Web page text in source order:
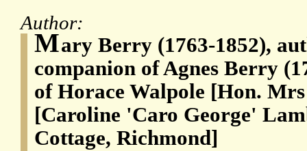
Author:
Mary Berry (1763-1852),
companion of Agnes Berry
of Horace Walpole [Hon.
[Caroline 'Caro George'
Cottage, Richmond]